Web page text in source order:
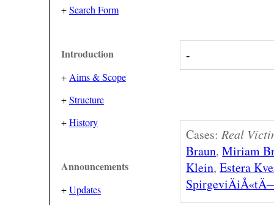
+Search Form
Introduction
+ Aims & Scope
+Structure
+History
Announcements
+Updates
-
Cases:Real
Braun,Miriam
Klein,Estera